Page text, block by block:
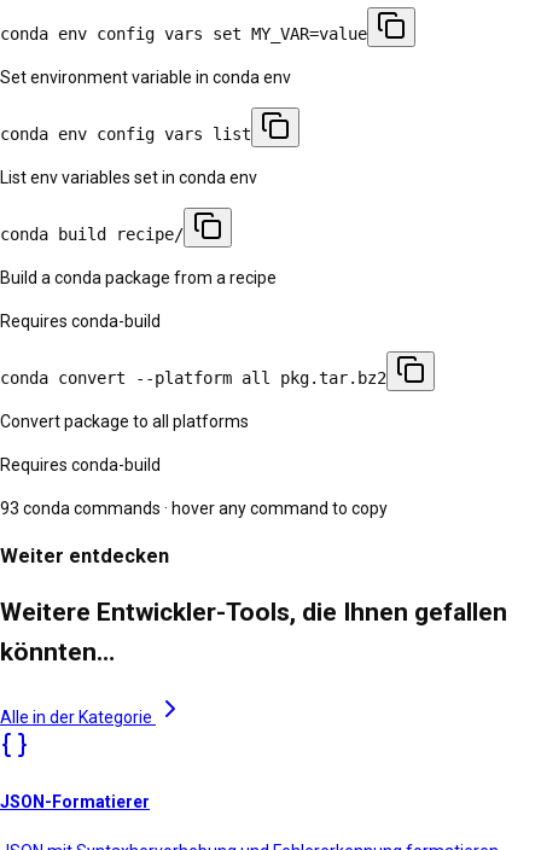
conda env config vars set MY_VAR=value
Set environment variable in conda env
conda env config vars list
List env variables set in conda env
conda build recipe/
Build a conda package from a recipe
Requires conda-build
conda convert --platform all pkg.tar.bz2
Convert package to all platforms
Requires conda-build
93 conda commands · hover any command to copy
Weiter entdecken
Weitere Entwickler-Tools, die Ihnen gefallen
könnten…
Alle in der Kategorie
JSON-Formatierer